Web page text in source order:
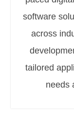
software
across
tailored
needs